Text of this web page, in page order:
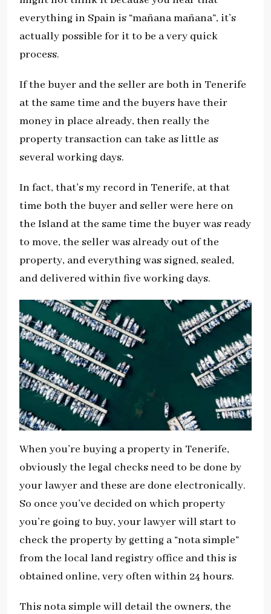
everything in Spain is “mañana mañana”, it’s
actually possible for it to be a very quick
process.
If the buyer and the seller are both in Tenerife
at the same time and the buyers have their
money in place already, then really the
property transaction can take as little as
several working days.
In fact, that’s my record in Tenerife, at that
time both the buyer and seller were here on
the Island at the same time the buyer was ready
to move, the seller was already out of the
property, and everything was signed, sealed,
and delivered within five working days.
When you’re buying a property in Tenerife,
obviously the legal checks need to be done by
your lawyer and these are done electronically.
So once you’ve decided on which property
you’re going to buy, your lawyer will start to
check the property by getting a “nota simple”
from the local land registry office and this is
obtained online, very often within 24 hours.
This nota simple will detail the owners, the